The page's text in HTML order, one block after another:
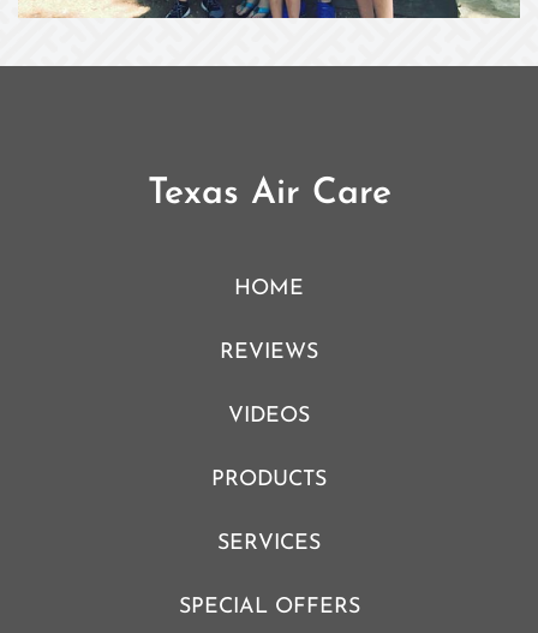
Texas Air Care
HOME
REVIEWS
VIDEOS
PRODUCTS
SERVICES
SPECIAL OFFERS